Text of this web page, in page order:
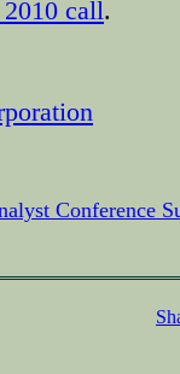
call.
Conference